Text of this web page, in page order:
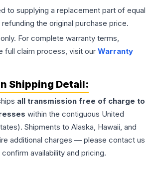
to supplying a replacement part of equal
the original purchase price.
For complete warranty terms,
full claim process, visit our Warranty
Shipping Detail:
all transmission free of charge to
within the contiguous United
Shipments to Alaska, Hawaii, and
additional charges — please contact us
availability and pricing.